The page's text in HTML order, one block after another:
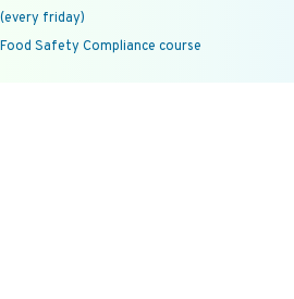
(every friday)
Food Safety Compliance course